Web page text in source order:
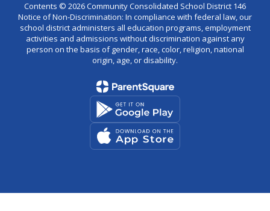
Contents © 2026 Community Consolidated School District 146
Notice of Non-Discrimination: In compliance with federal law, our
school district administers all education programs, employment
activities and admissions without discrimination against any
person on the basis of gender, race, color, religion, national
origin, age, or disability.